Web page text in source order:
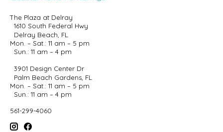
The Plaza at Delray
1610 South Federal Hwy
Delray Beach, FL
Mon. – Sat.: 11 am – 5 pm
Sun.: 11 am – 4 pm
3901 Design Center Dr
Palm Beach Gardens, FL
Mon. – Sat.: 11 am – 5 pm
Sun.: 11 am – 4 pm
561-299-4060